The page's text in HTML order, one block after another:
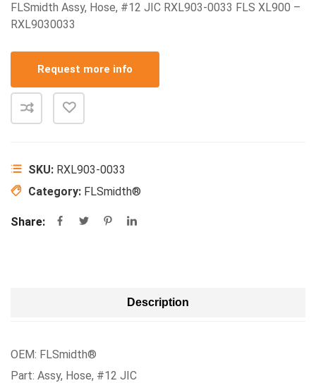
FLSmidth Assy, Hose, #12 JIC RXL903-0033 FLS XL900 –
RXL9030033
Request more info
SKU: RXL903-0033
Category: FLSmidth®
Share:
Description
OEM: FLSmidth®
Part: Assy, Hose, #12 JIC